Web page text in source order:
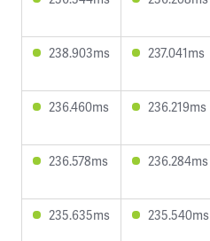
238.903ms 237.041ms
236.460ms 236.219ms
236.578ms 236.284ms
235.635ms 235.540ms